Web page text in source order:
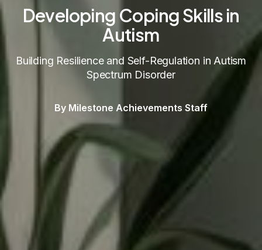
Developing Coping Skills in
Autism
Building Resilience and Self-Regulation in Autism
Spectrum Disorder
By Milestone Achievements Staff